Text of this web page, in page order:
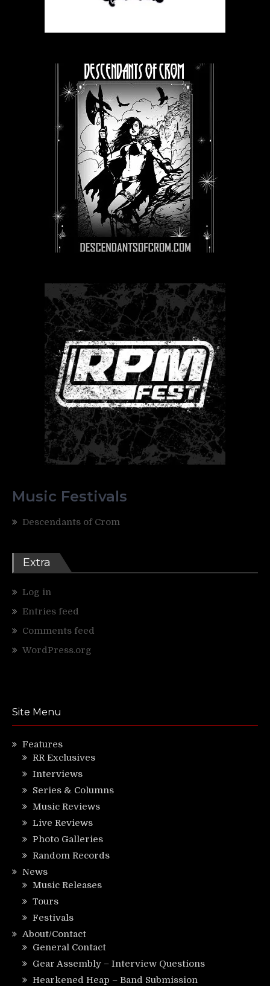
Music Festivals
Descendants of Crom
Extra
Log in
Entries feed
Comments feed
WordPress.org
Site Menu
Features
RR Exclusives
Interviews
Series & Columns
Music Reviews
Live Reviews
Photo Galleries
Random Records
News
Music Releases
Tours
Festivals
About/Contact
General Contact
Gear Assembly – Interview Questions
Hearkened Heap – Band Submission